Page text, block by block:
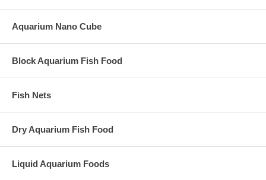
Aquarium Nano Cube
Block Aquarium Fish Food
Fish Nets
Dry Aquarium Fish Food
Liquid Aquarium Foods